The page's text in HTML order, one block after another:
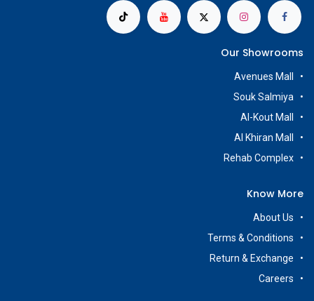
Our Showrooms
Avenues Mall
Souk Salmiya
Al-Kout Mall
Al Khiran Mall
Rehab Complex
Know More
About Us
Terms & Conditions
Return & Exchange
Careers